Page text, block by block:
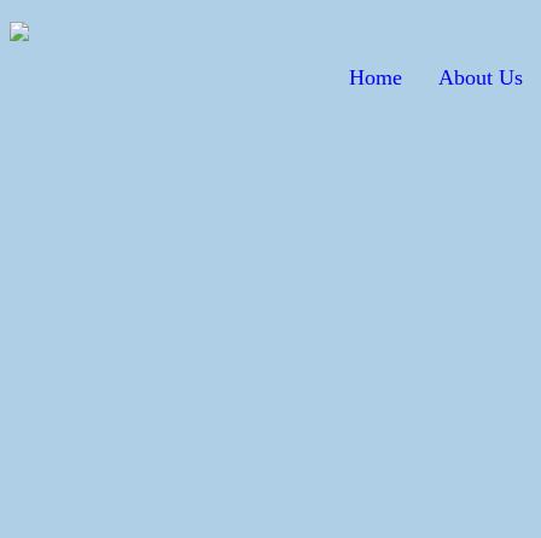
About Us
Home